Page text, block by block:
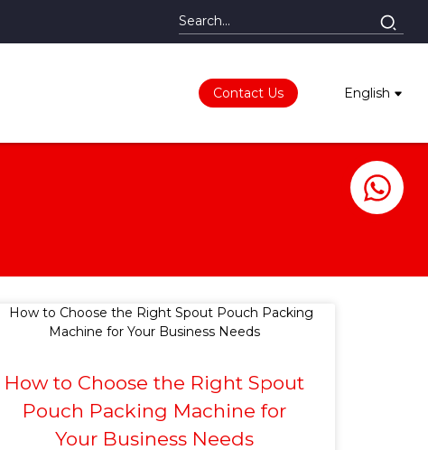
Contact Us English
How to Choose the Right Spout
Pouch Packing Machine for
Your Business Needs